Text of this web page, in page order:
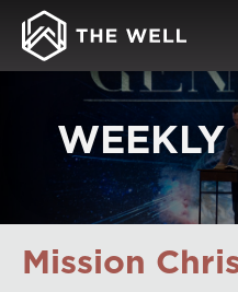
WEEKLY
Mission